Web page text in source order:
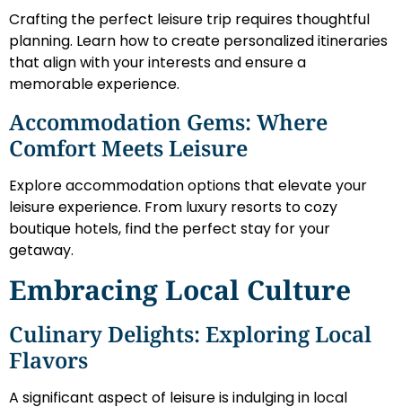
Crafting the perfect leisure trip requires thoughtful
planning. Learn how to create personalized itineraries
that align with your interests and ensure a
memorable experience.
Accommodation Gems: Where
Comfort Meets Leisure
Explore accommodation options that elevate your
leisure experience. From luxury resorts to cozy
boutique hotels, find the perfect stay for your
getaway.
Embracing Local Culture
Culinary Delights: Exploring Local
Flavors
A significant aspect of leisure is indulging in local